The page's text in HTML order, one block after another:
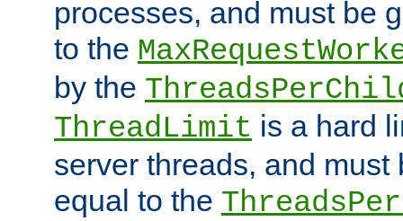
processes, and must be
to the
by the
ThreadLimit is a hard
server threads, and must
equal to the